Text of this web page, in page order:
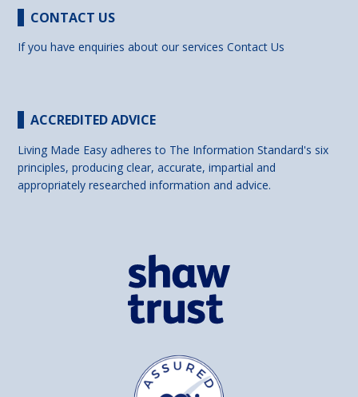
CONTACT US
If you have enquiries about our servicesContact Us
ACCREDITED ADVICE
Living Made Easy adheres to The Information Standard's six
principles, producing clear, accurate, impartial and
appropriately researched information and advice.